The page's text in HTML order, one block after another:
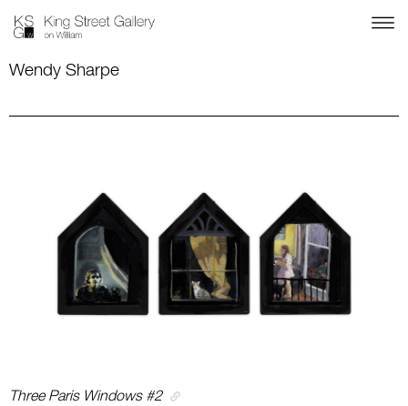
Wendy Sharpe
Three Paris Windows #2